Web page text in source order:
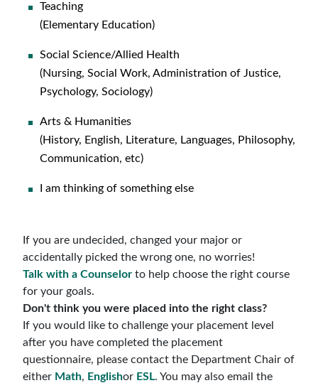
Teaching
(Elementary Education)
Social Science/Allied Health
(Nursing, Social Work, Administration of Justice,
Psychology, Sociology)
Arts & Humanities
(History, English, Literature, Languages, Philosophy,
Communication, etc)
I am thinking of something else
If you are undecided, changed your major or
accidentally picked the wrong one, no worries!
Talk with a Counselor to help choose the right course
for your goals.
Don't think you were placed into the right class?
If you would like to challenge your placement level
after you have completed the placement
questionnaire, please contact the Department Chair of
either Math, Englishor ESL. You may also email the